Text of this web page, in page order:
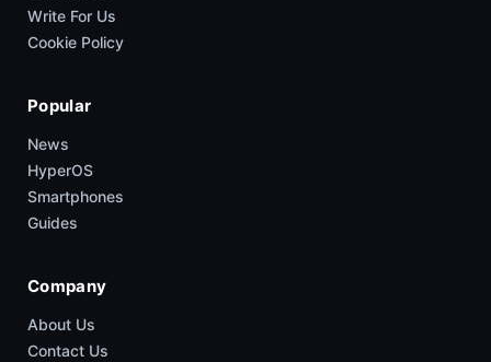
Write For Us
Cookie Policy
Popular
News
HyperOS
Smartphones
Guides
Company
About Us
Contact Us